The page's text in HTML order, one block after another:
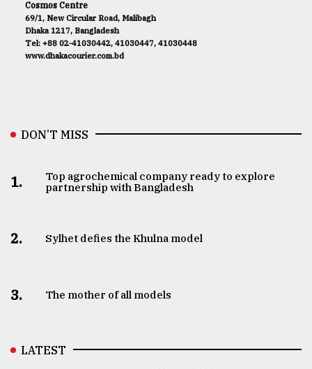
Cosmos Centre
69/1, New Circular Road, Malibagh
Dhaka 1217, Bangladesh
Tel: +88 02-41030442, 41030447, 41030448
www.dhakacourier.com.bd
DON’T MISS
1.
Top agrochemical company ready to explore
partnership with Bangladesh
2. Sylhet defies the Khulna model
3. The mother of all models
LATEST